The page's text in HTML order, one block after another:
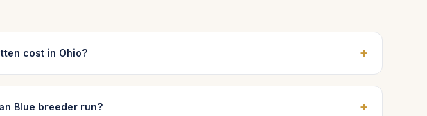
cost in Ohio? +
Blue breeder run? +